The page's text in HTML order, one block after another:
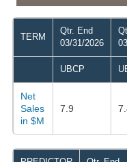
TERM
Qtr. End
03/31/2026
UBCP
Net
Sales
in $M
7.9